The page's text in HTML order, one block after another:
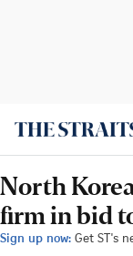
North
firm in bid
Sign up now: Get ST's